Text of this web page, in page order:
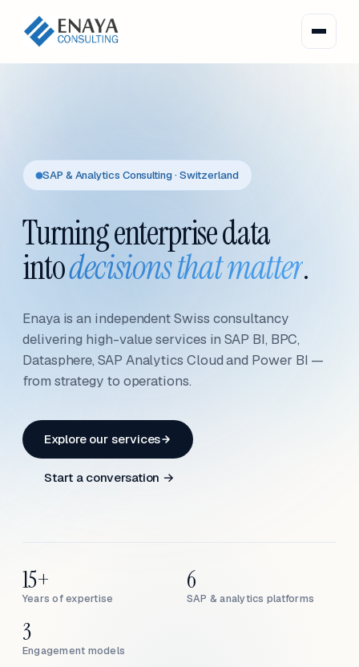
SAP & Analytics Consulting · Switzerland
Turning enterprise data
intodecisions that matter.
Enaya is an independent Swiss consultancy
delivering high-value services in SAP BI, BPC,
Datasphere, SAP Analytics Cloud and Power BI —
from strategy to operations.
Explore our services
Start a conversation →
Years of expertise
15+
SAP & analytics platforms
6
Engagement models
3